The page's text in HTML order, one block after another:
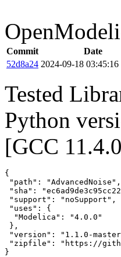
Commit Date
52d8a24 2024-09-18
Tested
Python
[GCC
{
"path": "AdvancedNoise",
"sha":
"support": "noSupport",
"uses": {
  "Modelica": "4.0.0"
},
"version": "1.1.0-
"zipfile": "https://
}